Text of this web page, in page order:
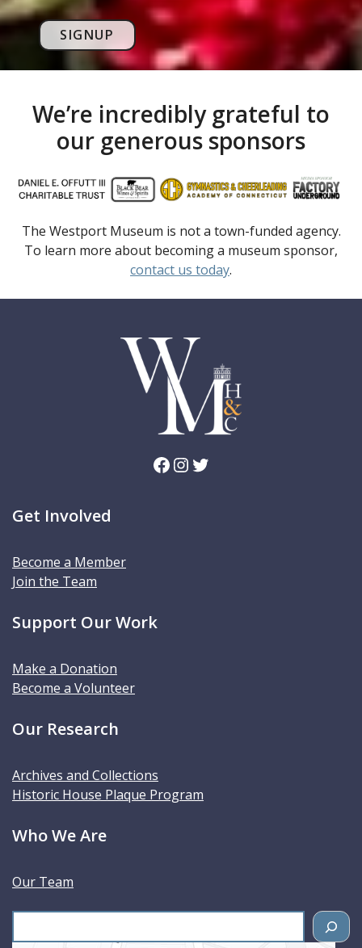
SIGNUP
We’re incredibly grateful to
our generous sponsors
The Westport Museum is not a town-funded agency.
To learn more about becoming a museum sponsor,
contact us today.
Facebook InstagramTwitter
Get Involved
Become a Member
Join the Team
Support Our Work
Make a Donation
Become a Volunteer
Our Research
Archives and Collections
Historic House Plaque Program
Who We Are
Our Team
e